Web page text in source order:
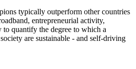
typically outperform other countries
entrepreneurial activity,
to quantify the degree to which a
are sustainable - and self-driving